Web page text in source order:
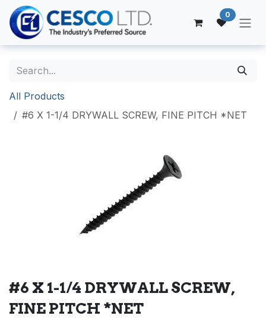
Skip to Content
0
All Products
#6 X 1-1/4 DRYWALL SCREW, FINE PITCH *NET
#6 X 1-1/4 DRYWALL SCREW,
FINE PITCH *NET